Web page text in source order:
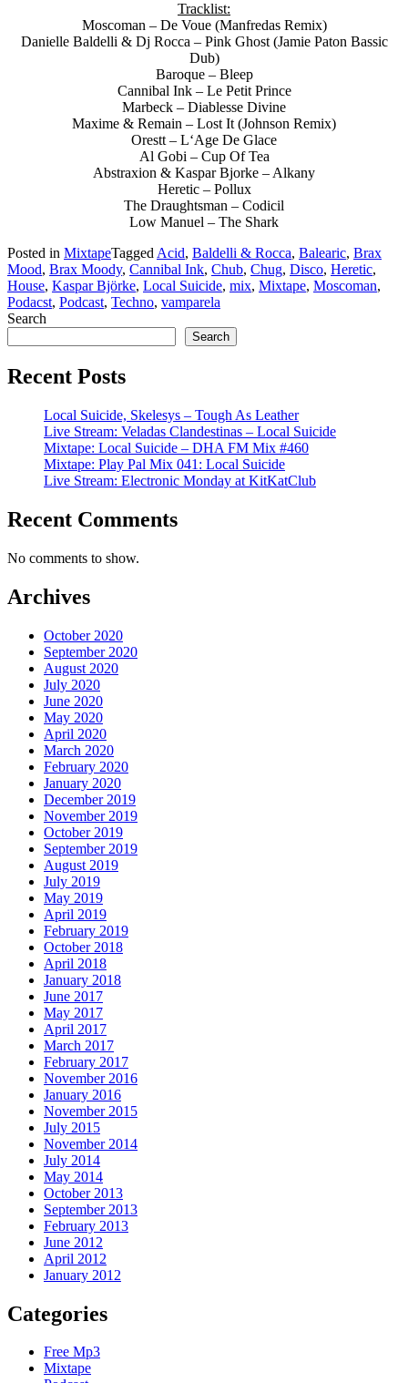
Tracklist:
Moscoman – De Voue (Manfredas Remix)
Danielle Baldelli & Dj Rocca – Pink Ghost (Jamie Paton Bassic
Dub)
Baroque – Bleep
Cannibal Ink – Le Petit Prince
Marbeck – Diablesse Divine
Maxime & Remain – Lost It (Johnson Remix)
Orestt – L‘Age De Glace
Al Gobi – Cup Of Tea
Abstraxion & Kaspar Bjorke – Alkany
Heretic – Pollux
The Draughtsman – Codicil
Low Manuel – The Shark
Posted in MixtapeTagged Acid, Baldelli & Rocca, Balearic, Brax
Mood, Brax Moody, Cannibal Ink, Chub, Chug, Disco, Heretic,
House, Kaspar Björke, Local Suicide, mix, Mixtape, Moscoman,
Podacst, Podcast, Techno, vamparela
Search
Search
Recent Posts
Local Suicide, Skelesys – Tough As Leather
Live Stream: Veladas Clandestinas – Local Suicide
Mixtape: Local Suicide – DHA FM Mix #460
Mixtape: Play Pal Mix 041: Local Suicide
Live Stream: Electronic Monday at KitKatClub
Recent Comments
No comments to show.
Archives
October 2020
September 2020
August 2020
July 2020
June 2020
May 2020
April 2020
March 2020
February 2020
January 2020
December 2019
November 2019
October 2019
September 2019
August 2019
July 2019
May 2019
April 2019
February 2019
October 2018
April 2018
January 2018
June 2017
May 2017
April 2017
March 2017
February 2017
November 2016
January 2016
November 2015
July 2015
November 2014
July 2014
May 2014
October 2013
September 2013
February 2013
June 2012
April 2012
January 2012
Categories
Free Mp3
Mixtape